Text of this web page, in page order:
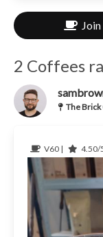
2 Coffees
The Brick
V60 | 4.50/